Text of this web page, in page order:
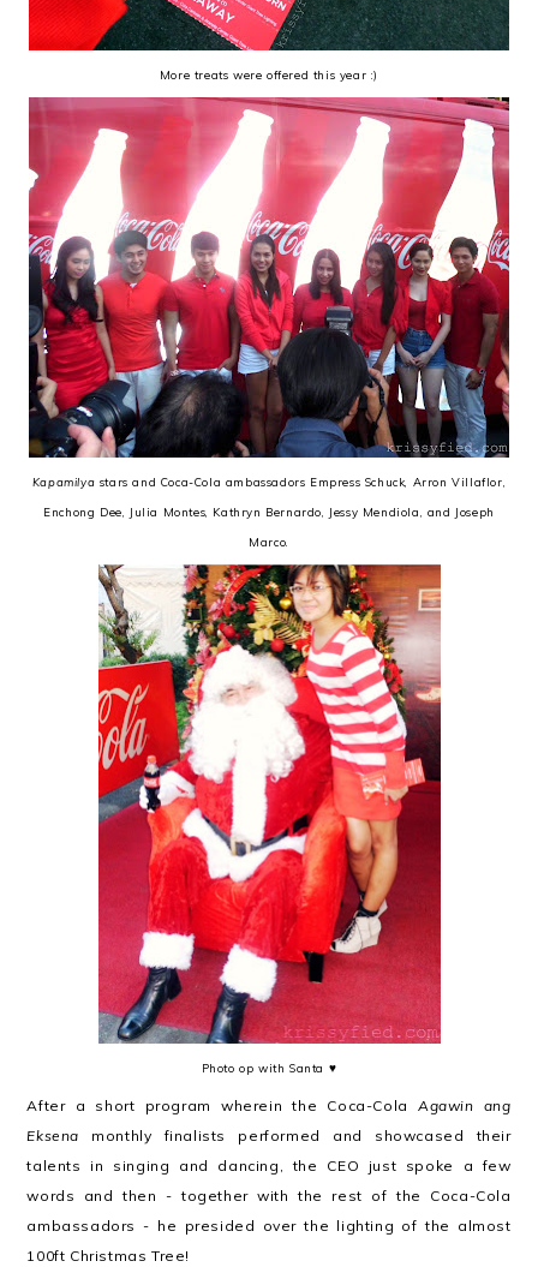
More treats were offered this year :)
Kapamilya stars and Coca-Cola ambassadors Empress Schuck, Arron Villaflor,
Enchong Dee, Julia Montes, Kathryn Bernardo, Jessy Mendiola, and Joseph
Marco.
Photo op with Santa ♥
After a short program wherein the Coca-Cola Agawin ang
Eksena monthly finalists
performed and showcased their
talents in singing and dancing, the CEO just spoke a few
words and then - together with the rest of the Coca-Cola
ambassadors - he presided over the lighting of the almost
100ft Christmas Tree!